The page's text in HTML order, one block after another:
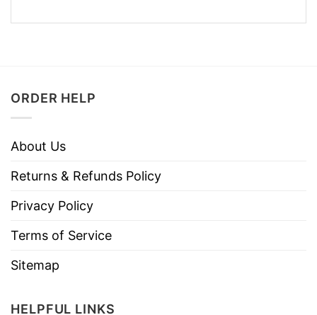
ORDER HELP
About Us
Returns & Refunds Policy
Privacy Policy
Terms of Service
Sitemap
HELPFUL LINKS